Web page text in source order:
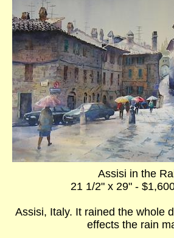
Assisi in the
21 1/2" x 29" -
Assisi, Italy. It rained the whole
effects the rain